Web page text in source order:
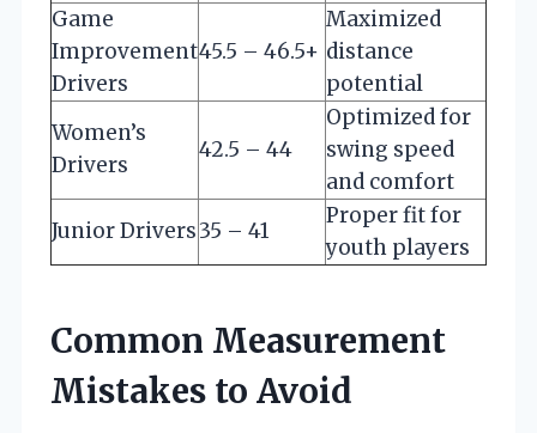
Game
Improvement
Drivers
45.5 – 46.5+
Maximized
distance
potential
Women’s
Drivers
42.5 – 44
Optimized for
swing speed
and comfort
Junior Drivers35 – 41
Proper fit for
youth players
Common Measurement
Mistakes to Avoid